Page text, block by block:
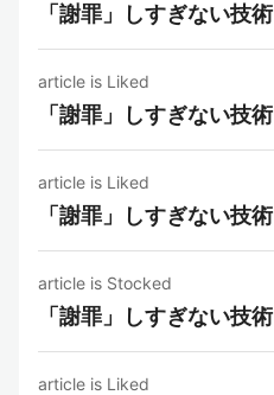
「謝罪」しすぎない技術
article is Liked
「謝罪」しすぎない技術
article is Liked
「謝罪」しすぎない技術
article is Stocked
「謝罪」しすぎない技術
article is Liked